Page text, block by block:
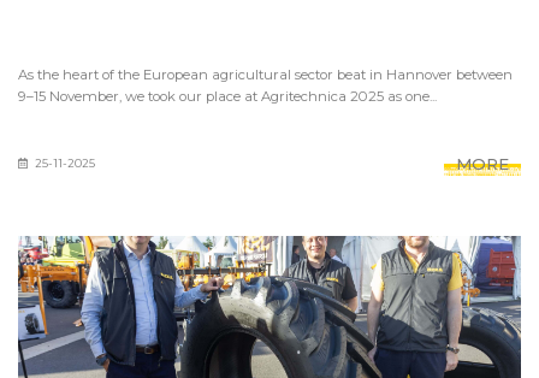
As the heart of the European agricultural sector beat in Hannover between
9–15 November, we took our place at Agritechnica 2025 as one...
25-11-2025 MORE